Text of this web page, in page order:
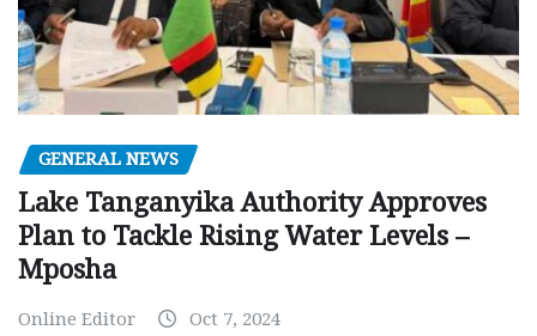
GENERAL NEWS
Lake Tanganyika Authority Approves
Plan to Tackle Rising Water Levels –
Mposha
Online Editor Oct 7, 2024